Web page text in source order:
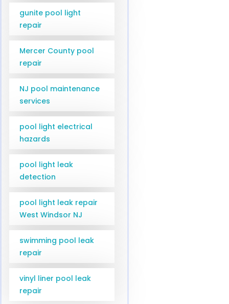
gunite pool light
repair
Mercer County pool
repair
NJ pool maintenance
services
pool light electrical
hazards
pool light leak
detection
pool light leak repair
West Windsor NJ
swimming pool leak
repair
vinyl liner pool leak
repair